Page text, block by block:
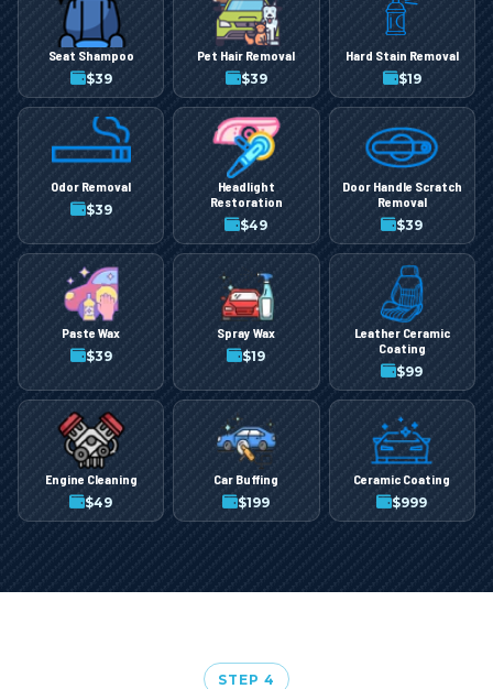
Seat Shampoo
$39
Pet Hair Removal
$39
Hard Stain Removal
$19
Odor Removal
$39
Headlight
Restoration
$49
Door Handle Scratch
Removal
$39
Paste Wax
$39
Spray Wax
$19
Leather Ceramic
Coating
$99
Engine Cleaning
$49
Car Buffing
$199
Ceramic Coating
$999
STEP 4